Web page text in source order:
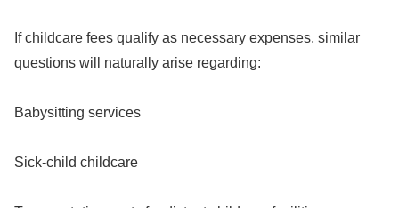
If childcare fees qualify as necessary expenses, similar
questions will naturally arise regarding:
Babysitting services
Sick-child childcare